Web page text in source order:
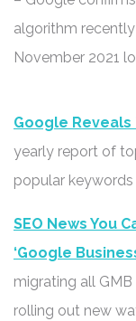
algorithm
November 2021
Google Reveals
yearly report of
popular
SEO News You
‘Google
migrating all
rolling out new